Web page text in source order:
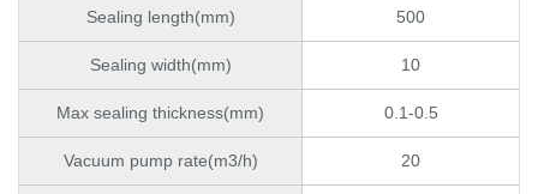
Sealing length(mm) 500
Sealing width(mm) 10
Max sealing thickness(mm) 0.1-0.5
Vacuum pump rate(m3/h) 20